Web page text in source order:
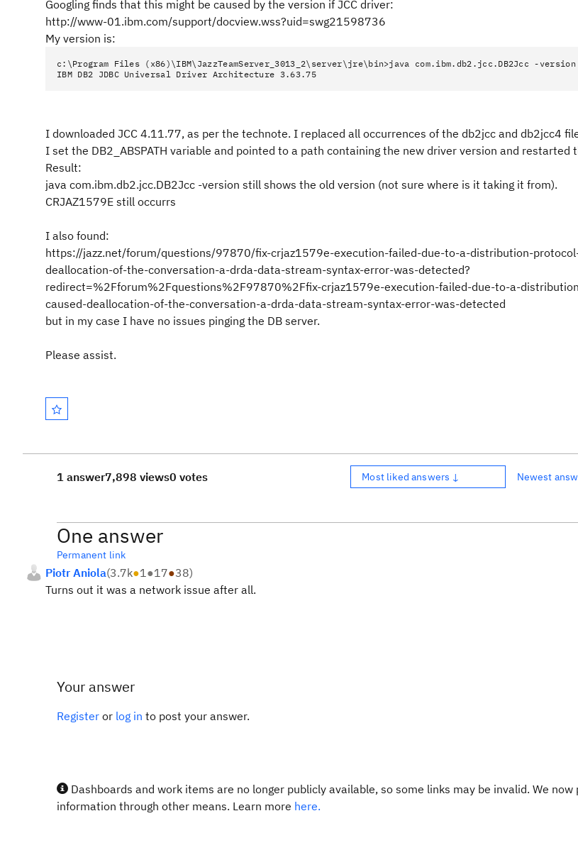
Googling finds that this might be caused by the version if JCC driver:
http://www-01.ibm.com/support/docview.wss?uid=swg21598736
My version is:
c:\Program Files (x86)\IBM\JazzTeamServer_3013_2\server\jre\bin>java com.ibm.db2.jcc.DB2Jcc -version
IBM DB2 JDBC Universal Driver Architecture 3.63.75
I downloaded JCC 4.11.77, as per the technote. I replaced all occurrences of the db2jcc and db2jcc4
I set the DB2_ABSPATH variable and pointed to a path containing the new driver version and restarted
Result:
java com.ibm.db2.jcc.DB2Jcc -version still shows the old version (not sure where is it taking it from).
CRJAZ1579E still occurrs
I also found:
https://jazz.net/forum/questions/97870/fix-crjaz1579e-execution-failed-due-to-a-distribution-
deallocation-of-the-conversation-a-drda-data-stream-syntax-error-was-detected?
redirect=%2Fforum%2Fquestions%2F97870%2Ffix-crjaz1579e-execution-failed-due-to-a-
caused-deallocation-of-the-conversation-a-drda-data-stream-syntax-error-was-detected
but in my case I have no issues pinging the DB server.
Please assist.
1 answer7,898 views0 votes Most liked answers ↓ Newest
One answer
Permanent link
Piotr Aniola(3.7k●1●17●38)
Turns out it was a network issue after all.
Your answer
Register or log in to post your answer.
Dashboards and work items are no longer publicly available, so some links may be invalid. We
information through other means. Learn more here.